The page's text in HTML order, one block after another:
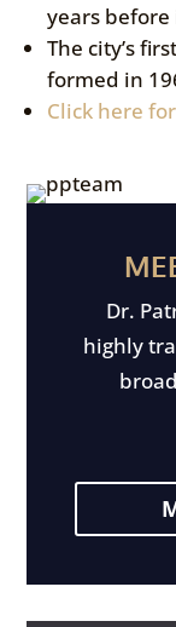
years
The city’s
formed in
Click here
Dr.
highly